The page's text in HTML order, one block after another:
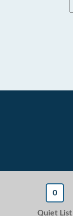
0
Quiet List